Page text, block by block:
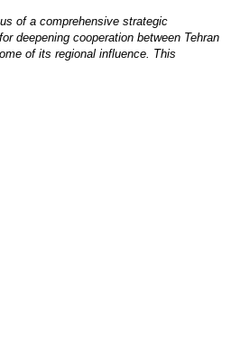
of a comprehensive strategic
deepening cooperation between Tehran
of its regional influence. This